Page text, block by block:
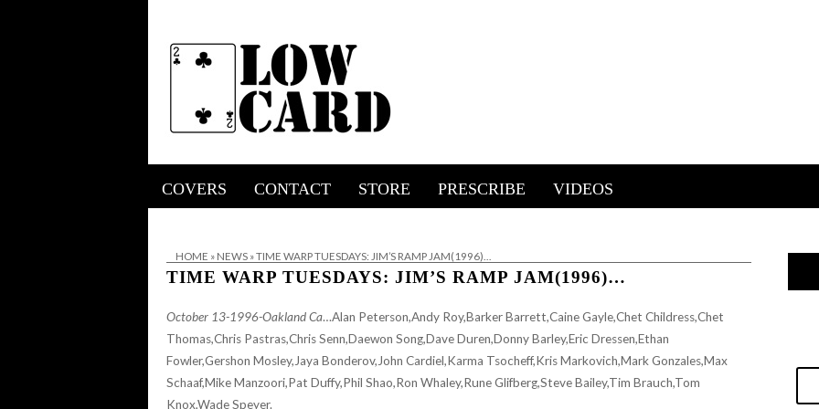
COVERS CONTACT STORE PRESCRIBE VIDEOS
HOME » NEWS »TIME WARP TUESDAYS: JIM’S RAMP JAM(1996)…
TIME WARP TUESDAYS: JIM’S RAMP JAM(1996)…
October 13-1996-Oakland Ca…Alan Peterson,Andy Roy,Barker Barrett,Caine Gayle,Chet Childress,Chet
Thomas,Chris Pastras,Chris Senn,Daewon Song,Dave Duren,Donny Barley,Eric Dressen,Ethan
Fowler,Gershon Mosley,Jaya Bonderov,John Cardiel,Karma Tsocheff,Kris Markovich,Mark Gonzales,Max
Schaaf,Mike Manzoori,Pat Duffy,Phil Shao,Ron Whaley,Rune Glifberg,Steve Bailey,Tim Brauch,Tom
Knox,Wade Speyer.